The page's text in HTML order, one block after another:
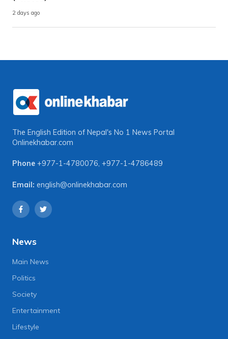
2 days ago
The English Edition of Nepal's No 1 News Portal
Onlinekhabar.com
Phone +977-1-4780076, +977-1-4786489
Email: english@onlinekhabar.com
News
Main News
Politics
Society
Entertainment
Lifestyle